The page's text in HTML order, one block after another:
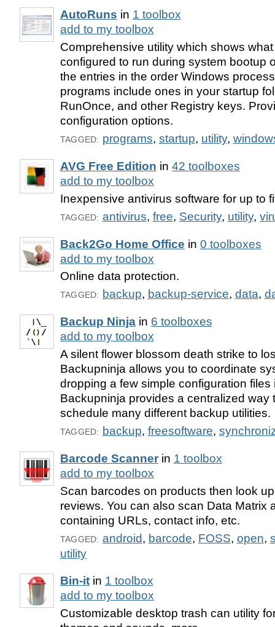
AutoRuns in 1 toolbox
add to my toolbox
Comprehensive utility which shows
configured to run during system bootup
the entries in the order Windows
programs include ones in your startup
RunOnce, and other Registry keys.
configuration options.
TAGGED: programs, startup, utility,
AVG Free Edition in 42 toolboxes
add to my toolbox
Inexpensive antivirus software for up to
TAGGED: antivirus, free, Security, utility,
Back2Go Home Office in 0 toolboxes
add to my toolbox
Online data protection.
TAGGED: backup, backup-service, data,
Backup Ninjain 6 toolboxes
add to my toolbox
A silent flower blossom death strike to
Backupninja allows you to coordinate
dropping a few simple configuration
Backupninja provides a centralized way
schedule many different backup utilities.
TAGGED: backup, freesoftware,
Barcode Scannerin 1 toolbox
add to my toolbox
Scan barcodes on products then look
reviews. You can also scan Data Matrix
containing URLs, contact info, etc.
TAGGED: android, barcode, FOSS, open,
utility
Bin-itin 1 toolbox
add to my toolbox
Customizable desktop trash can utility